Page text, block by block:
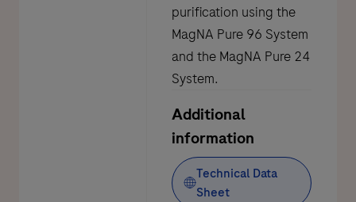
purification using the
MagNA Pure 96 System
and the MagNA Pure 24
System.
Additional
information
Technical Data
Sheet